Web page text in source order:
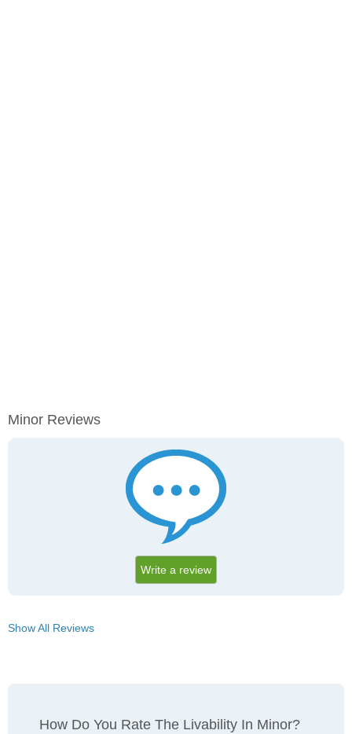
Minor Reviews
Write a review
Show All Reviews
How Do You Rate The Livability In Minor?